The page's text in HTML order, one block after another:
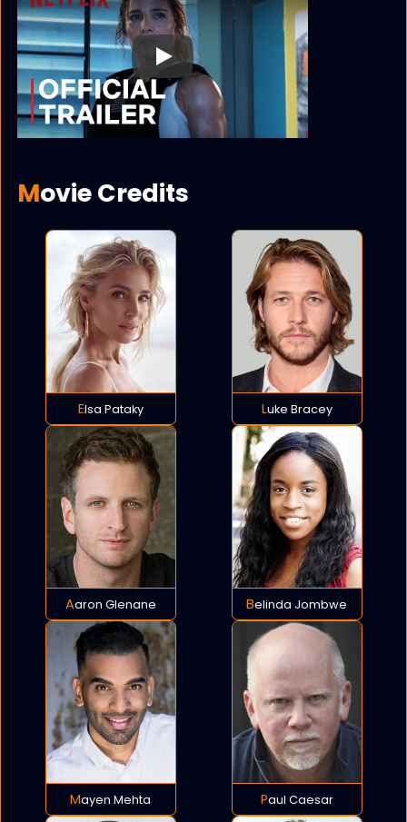
Play
Movie Credits
Elsa Pataky Luke Bracey
Aaron Glenane Belinda Jombwe
Mayen Mehta Paul Caesar